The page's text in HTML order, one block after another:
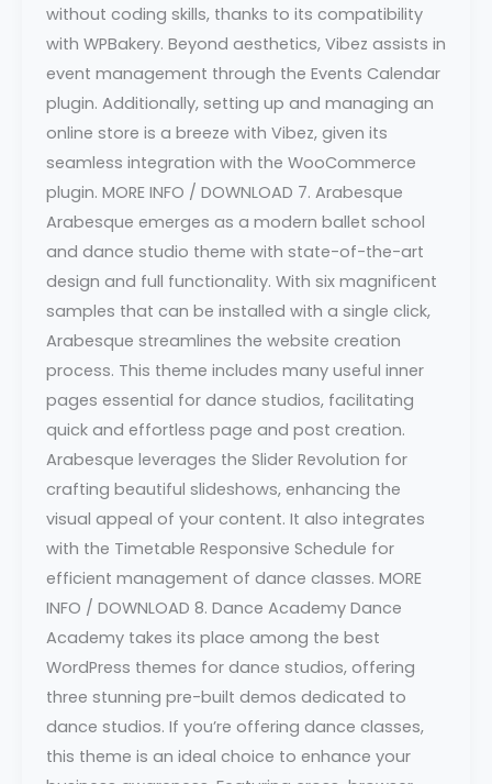
without coding skills, thanks to its compatibility
with WPBakery. Beyond aesthetics, Vibez assists in
event management through the Events Calendar
plugin. Additionally, setting up and managing an
online store is a breeze with Vibez, given its
seamless integration with the WooCommerce
plugin. MORE INFO / DOWNLOAD 7. Arabesque
Arabesque emerges as a modern ballet school
and dance studio theme with state-of-the-art
design and full functionality. With six magnificent
samples that can be installed with a single click,
Arabesque streamlines the website creation
process. This theme includes many useful inner
pages essential for dance studios, facilitating
quick and effortless page and post creation.
Arabesque leverages the Slider Revolution for
crafting beautiful slideshows, enhancing the
visual appeal of your content. It also integrates
with the Timetable Responsive Schedule for
efficient management of dance classes. MORE
INFO / DOWNLOAD 8. Dance Academy Dance
Academy takes its place among the best
WordPress themes for dance studios, offering
three stunning pre-built demos dedicated to
dance studios. If you’re offering dance classes,
this theme is an ideal choice to enhance your